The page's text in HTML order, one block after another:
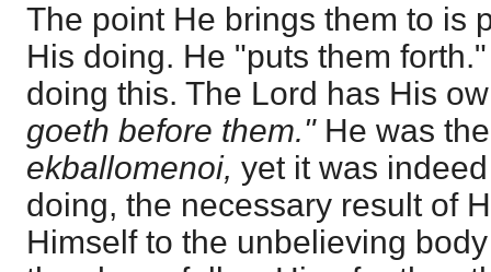
The point He brings them to is
His doing. He "puts them
doing this. The Lord has His
goeth before them." He was
ekballomenoi, yet it was
doing, the necessary result of
Himself to the unbelieving